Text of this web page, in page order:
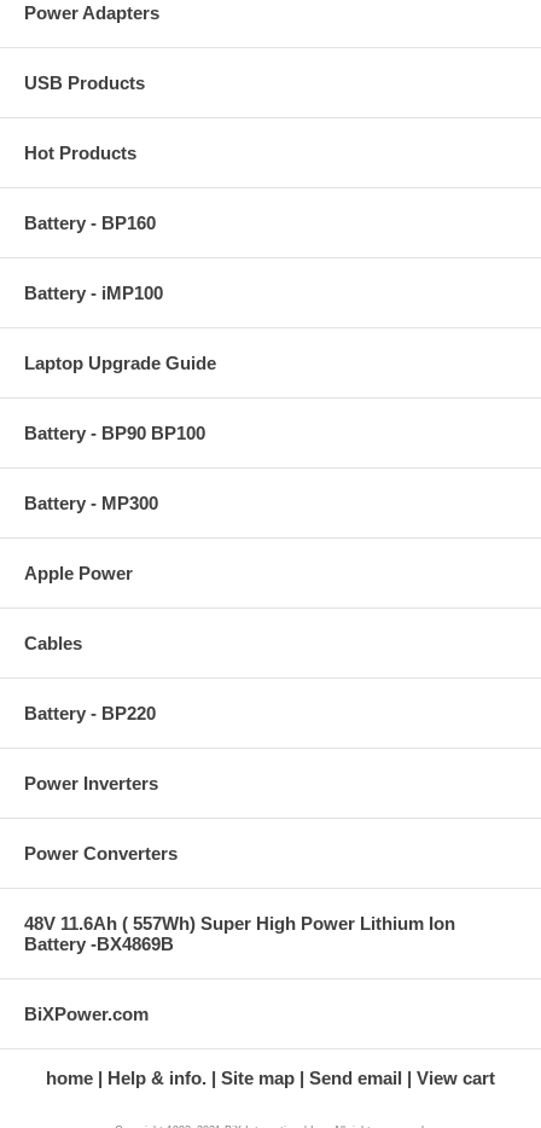
Power Adapters
USB Products
Hot Products
Battery - BP160
Battery - iMP100
Laptop Upgrade Guide
Battery - BP90 BP100
Battery - MP300
Apple Power
Cables
Battery - BP220
Power Inverters
Power Converters
48V 11.6Ah ( 557Wh) Super High Power Lithium Ion
Battery -BX4869B
BiXPower.com
home Help & info. Site map Send email View cart